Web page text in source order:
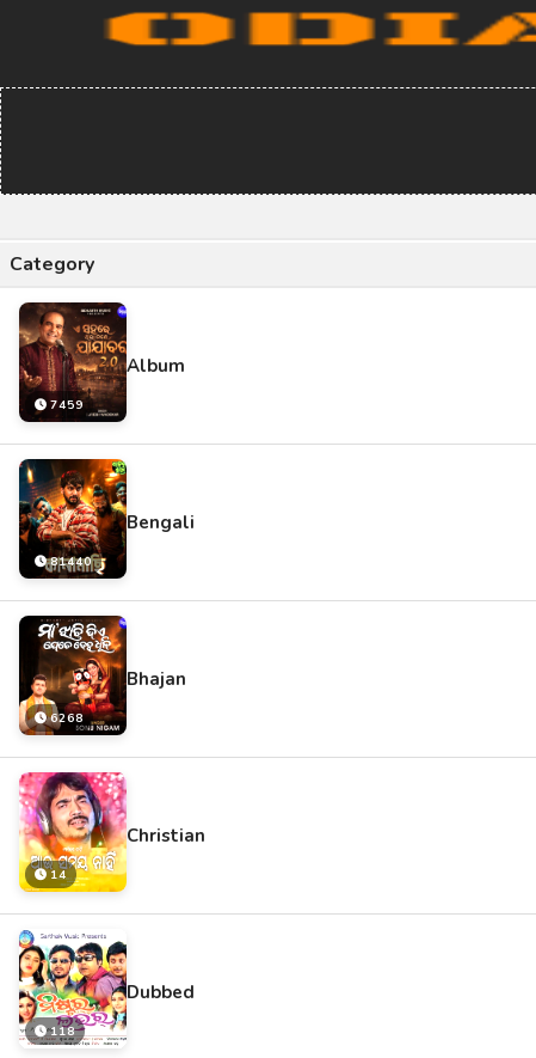
Category
7459
Album
81440
Bengali
6268
Bhajan
14
Christian
118
Dubbed